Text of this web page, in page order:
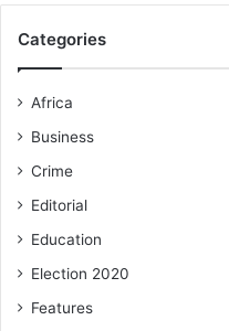
Categories
Africa
Business
Crime
Editorial
Education
Election 2020
Features